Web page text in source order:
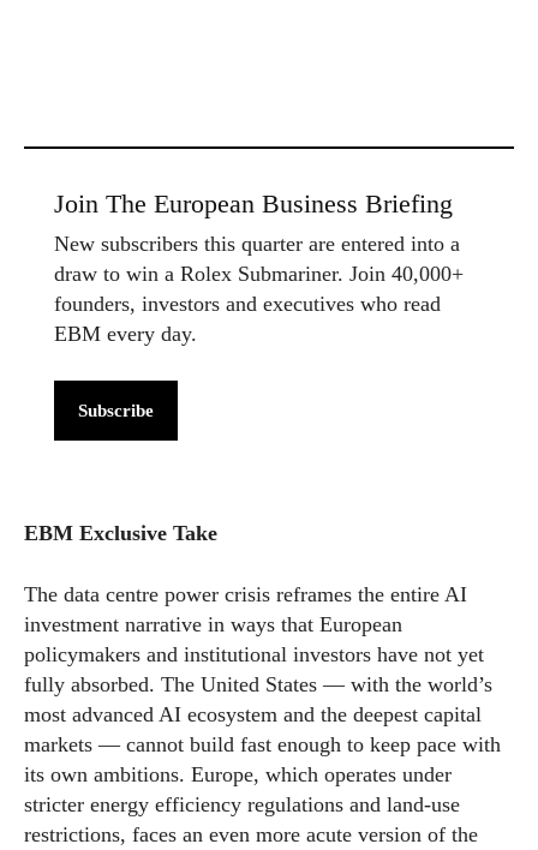
Join The European Business Briefing
New subscribers this quarter are entered into a
draw to win a Rolex Submariner. Join 40,000+
founders, investors and executives who read
EBM every day.
Subscribe
EBM Exclusive Take
The data centre power crisis reframes the entire AI
investment narrative in ways that European
policymakers and institutional investors have not yet
fully absorbed. The United States — with the world’s
most advanced AI ecosystem and the deepest capital
markets — cannot build fast enough to keep pace with
its own ambitions. Europe, which operates under
stricter energy efficiency regulations and land-use
restrictions, faces an even more acute version of the